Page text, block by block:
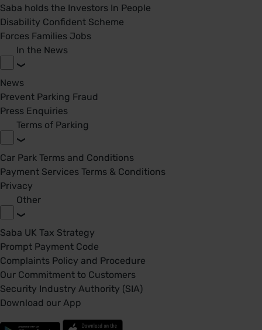
Saba holds the Investors In People
Disability Confident Scheme
Forces Families Jobs
In the News
News
Prevent Parking Fraud
Press Enquiries
Terms of Parking
Car Park Terms and Conditions
Payment Services Terms & Conditions
Privacy
Other
Saba UK Tax Strategy
Prompt Payment Code
Complaints Policy and Procedure
Our Commitment to Customers
Security Industry Authority (SIA)
Download our App